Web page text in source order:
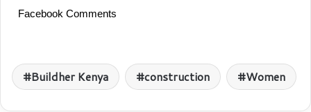
Facebook Comments
Buildher Kenya construction Women